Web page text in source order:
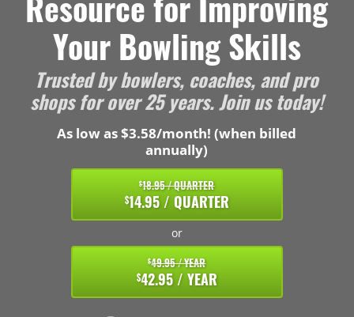
Your Bowling Skills
Trusted by bowlers, coaches, and pro
shops for over 25 years. Join us today!
As low as $3.58/month! (when billed
annually)
$18.95 / QUARTER
$14.95 / QUARTER
or
$49.95 / YEAR
$42.95 / YEAR